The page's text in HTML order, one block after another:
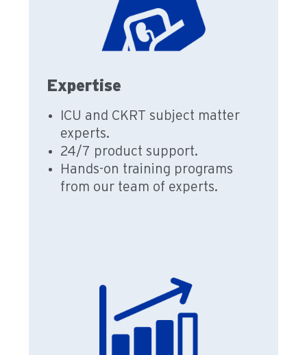
Expertise
ICU and CKRT subject matter
experts.
24/7 product support.
Hands-on training programs
from our team of experts.